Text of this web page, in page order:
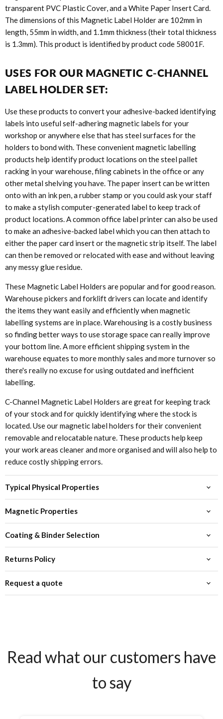
transparent PVC Plastic Cover, and a White Paper Insert Card.
The dimensions of this Magnetic Label Holder are 102mm in
length, 55mm in width, and 1.1mm thickness (their total thickness
is 1.3mm). This product is identified by product code 58001F.
USES FOR OUR MAGNETIC C-CHANNEL
LABEL HOLDER SET:
Use these products to convert your adhesive-backed identifying
labels into useful self-adhering magnetic labels for your
workshop or anywhere else that has steel surfaces for the
holders to bond with. These convenient magnetic labelling
products help identify product locations on the steel pallet
racking in your warehouse, filing cabinets in the office or any
other metal shelving you have. The paper insert can be written
onto with an ink pen, a rubber stamp or you could ask your staff
to make a stylish computer-generated label to keep track of
product locations. A common office label printer can also be used
to make an adhesive-backed label which you can then attach to
either the paper card insert or the magnetic strip itself. The label
can then be removed or relocated with ease and without leaving
any messy glue residue.
These Magnetic Label Holders are popular and for good reason.
Warehouse pickers and forklift drivers can locate and identify
the items they want easily and efficiently when magnetic
labelling systems are in place. Warehousing is a costly business
so finding better ways to use storage space can really improve
your bottom line. A more efficient shipping system in the
warehouse equates to more monthly sales and more turnover so
there's really no excuse for using outdated and inefficient
labelling.
C-Channel Magnetic Label Holders are great for keeping track
of your stock and for quickly identifying where the stock is
located. Use our magnetic label holders for their convenient
removable and relocatable nature. These products help keep
your work areas cleaner and more organised and will also help to
reduce costly shipping errors.
Typical Physical Properties
Magnetic Properties
Coating & Binder Selection
Returns Policy
Request a quote
Read what our customers have
to say